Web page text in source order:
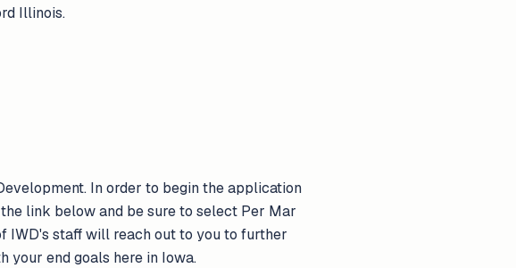
Illinois.
In order to begin the application
link below and be sure to select Per Mar
IWD's staff will reach out to you to further
your end goals here in Iowa.